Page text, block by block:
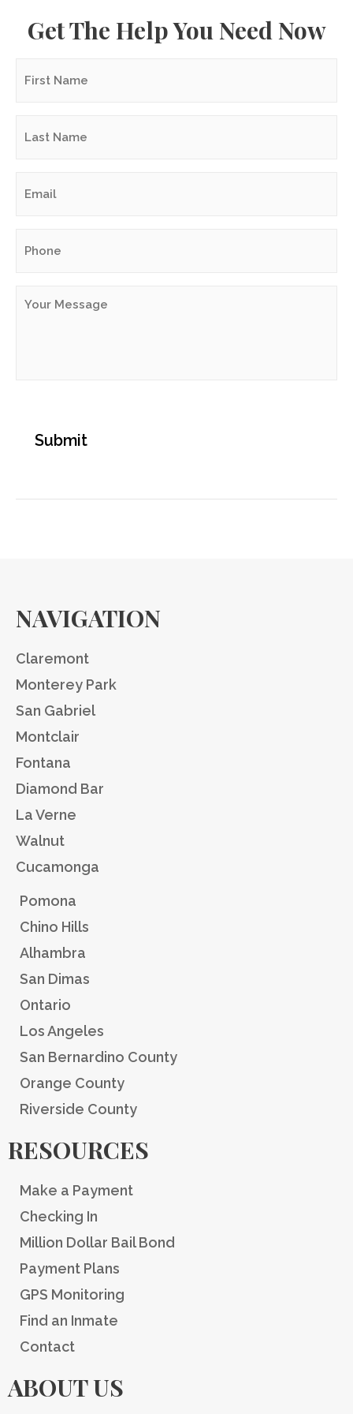
Get The Help You Need Now
Name *
Name *
Your
NAVIGATION
Claremont
Monterey Park
San Gabriel
Montclair
Fontana
Diamond Bar
La Verne
Walnut
Cucamonga
Pomona
Chino Hills
Alhambra
San Dimas
Ontario
Los Angeles
San Bernardino County
Orange County
Riverside County
RESOURCES
Make a Payment
Checking In
Million Dollar Bail Bond
Payment Plans
GPS Monitoring
Find an Inmate
Contact
ABOUT US